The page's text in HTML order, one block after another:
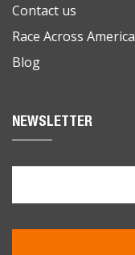
Contact us
Race Across America
Blog
NEWSLETTER